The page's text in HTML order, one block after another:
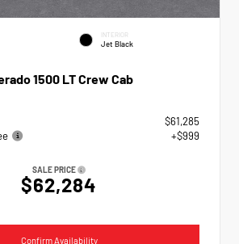
INTERIOR
Jet Black
1500 LT Crew Cab
$61,285
+$999
SALE PRICE
$62,284
Confirm Availability